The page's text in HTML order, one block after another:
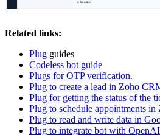
Related links:
Plug guides
Codeless bot guide
Plugs for OTP verification.
Plug to create a lead in Zoho
Plug for getting the status of the
Plug to schedule appointments
Plug to read and write data in
Plug to integrate bot with OpenAI